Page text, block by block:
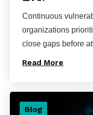
Continuous
organizations
close gaps before
Read More
Blog